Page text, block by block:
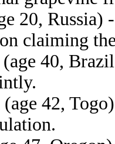
20,
claiming
(age 40,
(age 42,